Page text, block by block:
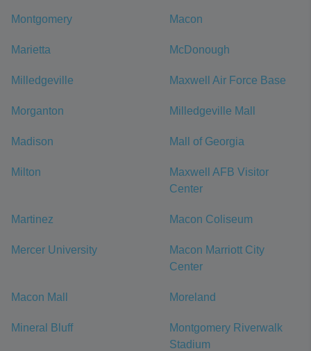
Montgomery Macon
Marietta McDonough
Milledgeville Maxwell Air Force Base
Morganton Milledgeville Mall
Madison Mall of Georgia
Milton
Maxwell AFB Visitor
Center
Martinez Macon Coliseum
Mercer University
Macon Marriott City
Center
Macon Mall Moreland
Mineral Bluff
Montgomery Riverwalk
Stadium